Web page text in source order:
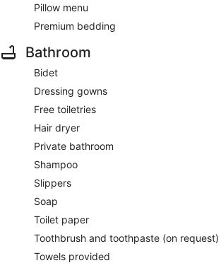
Pillow menu
Premium bedding
Bathroom
Bidet
Dressing gowns
Free toiletries
Hair dryer
Private bathroom
Shampoo
Slippers
Soap
Toilet paper
Toothbrush and toothpaste (on request)
Towels provided